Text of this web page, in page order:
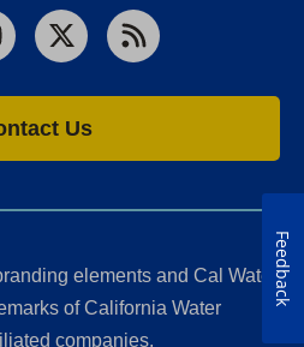
X RSS
Us
elements and Cal Water
of California Water
companies.
Feedback